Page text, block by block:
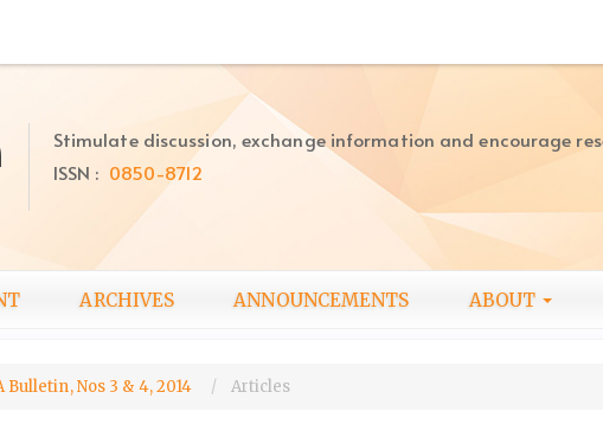
Stimulate discussion, exchange information and encourage
ISSN : 0850-8712
ARCHIVES ANNOUNCEMENTS ABOUT
Bulletin, Nos 3 & 4, 2014 Articles